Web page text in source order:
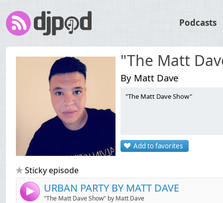
Podcasts
"The Matt
By Matt Dave
"The Matt Dave Show"
Add to favorites
Sticky episode
4 URBAN PARTY BY MATT DAVE
"The Matt Dave Show" by Matt Dave
Widget:
Share:
URBAN PARTY BY MATT DAVE